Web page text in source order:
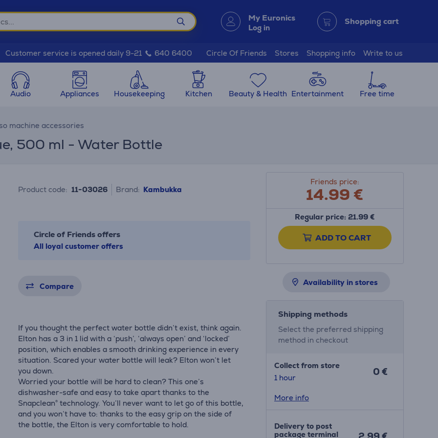
My Euronics
Log in
Shopping cart
Customer service is opened daily 9-21 640 6400 Circle Of Friends Stores Shopping info Write to us
Audio Appliances Housekeeping Kitchen Beauty & Health Entertainment Free time
machine accessories
500 ml - Water Bottle
Product code: 11-03026 Brand: Kambukka
Circle of Friends offers
All loyal customer offers
Compare
If you thought the perfect water bottle didn’t exist, think again.
Elton has a 3 in 1 lid with a ‘push’, ‘always open’ and ‘locked’
position, which enables a smooth drinking experience in every
situation. Scared your water bottle will leak? Elton won’t let
you down.
Worried your bottle will be hard to clean? This one’s
dishwasher-safe and easy to take apart thanks to the
Snapclean® technology. You’ll never want to let go of this bottle,
and you won’t have to: thanks to the easy grip on the side of
the bottle, the Elton is very comfortable to hold.
Friends price:
14.99€
Regular price: 21.99 €
ADD TO CART
Availability in stores
Shipping methods
Select the preferred shipping
method in checkout
Collect from store
1 hour
0 €
More info
Delivery to post
package terminal